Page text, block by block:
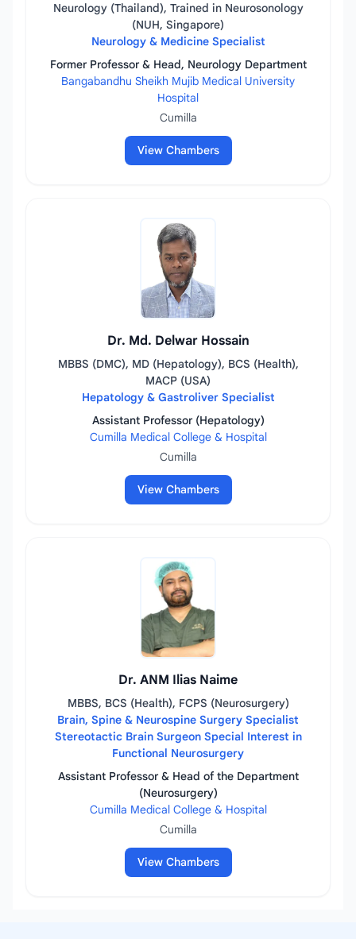
Neurology (Thailand), Trained in Neurosonology
(NUH, Singapore)
Neurology & Medicine Specialist
Former Professor & Head, Neurology Department
Bangabandhu Sheikh Mujib Medical University
Hospital
Cumilla
View Chambers
Dr. Md. Delwar Hossain
MBBS (DMC), MD (Hepatology), BCS (Health),
MACP (USA)
Hepatology & Gastroliver Specialist
Assistant Professor (Hepatology)
Cumilla Medical College & Hospital
Cumilla
View Chambers
Dr. ANM Ilias Naime
MBBS, BCS (Health), FCPS (Neurosurgery)
Brain, Spine & Neurospine Surgery Specialist
Stereotactic Brain Surgeon Special Interest in
Functional Neurosurgery
Assistant Professor & Head of the Department
(Neurosurgery)
Cumilla Medical College & Hospital
Cumilla
View Chambers